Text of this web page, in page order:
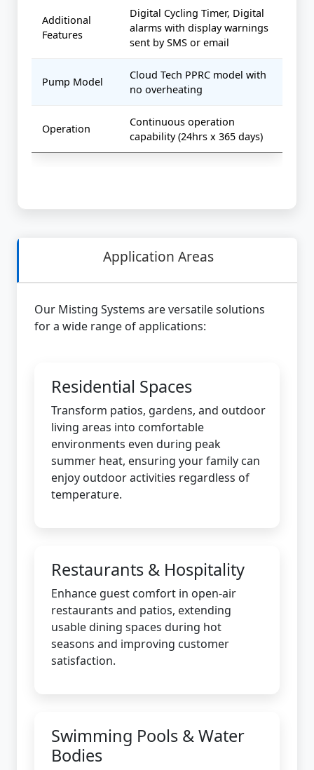
Additional
Features
Digital Cycling Timer, Digital
alarms with display warnings
sent by SMS or email
Pump Model
Cloud Tech PPRC model with
no overheating
Operation
Continuous operation
capability (24hrs x 365 days)
Application Areas
Our Misting Systems are versatile solutions
for a wide range of applications:
Residential Spaces
Transform patios, gardens, and outdoor
living areas into comfortable
environments even during peak
summer heat, ensuring your family can
enjoy outdoor activities regardless of
temperature.
Restaurants & Hospitality
Enhance guest comfort in open-air
restaurants and patios, extending
usable dining spaces during hot
seasons and improving customer
satisfaction.
Swimming Pools & Water
Bodies